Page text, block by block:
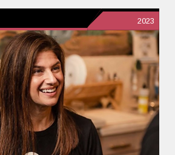
2023